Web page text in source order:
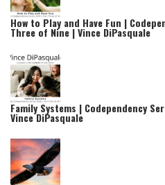
How to Play and Have Fun |
Three of Nine | Vince DiPasquale
Family Systems | Codependency
Vince DiPasquale